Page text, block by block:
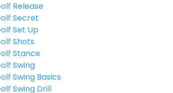
Release
Secret
Set Up
Shots
Stance
Swing
Swing Basics
Swing Drill